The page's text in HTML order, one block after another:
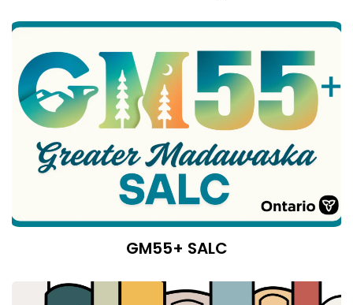
GM55+ SALC